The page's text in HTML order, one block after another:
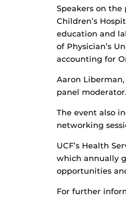
Speakers on
Children’s
education and
of Physician’s
accounting for
Aaron
panel moderator.
The event also
networking
UCF’s Health
which annually
opportunities
For further